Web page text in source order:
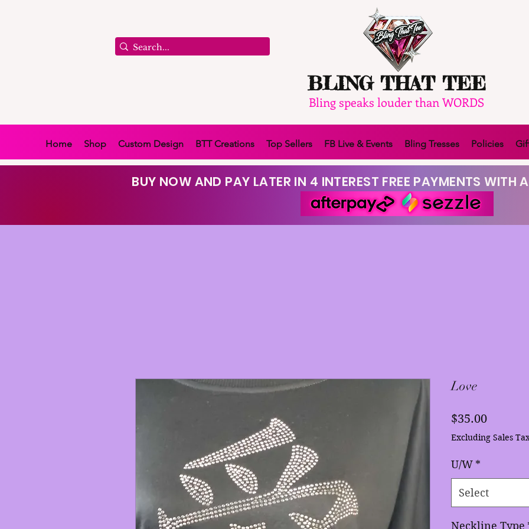
BLING THAT TEE
Bling speaks louder than WORDS
Home Shop Custom Design BTT Creations Top Sellers FB Live & Events Bling Tresses Policies
BUY NOW AND PAY LATER IN 4 INTEREST FREE PAYMENTS WITH
Love
$35.00Price
Excluding Sales
U/W *
Select
Neckline Type